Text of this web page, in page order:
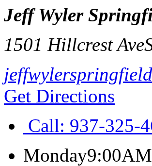
Jeff Wyler
1501 Hillcrest Ave
Get Directions
Call: 937-325-
Monday